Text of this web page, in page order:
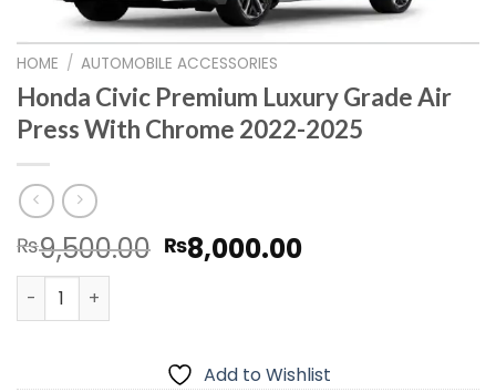
HOME / AUTOMOBILE ACCESSORIES
Honda Civic Premium Luxury Grade Air
Press With Chrome 2022-2025
₨9,500.00 Original
₨8,000.00Current
Honda Civic Premium Luxury Grade Air Press With
Add to Wishlist